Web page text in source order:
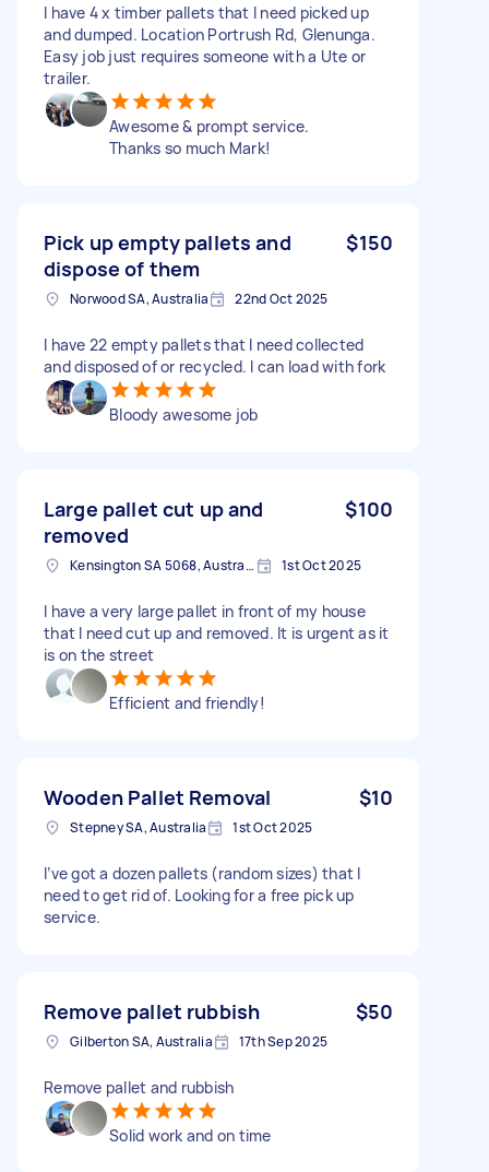
I have 4 x timber pallets that I need picked up
and dumped. Location Portrush Rd, Glenunga.
Easy job just requires someone with a Ute or
trailer.
Awesome & prompt service.
Thanks so much Mark!
Pick up empty pallets and
dispose of them
$150
Norwood SA, Australia 22nd Oct 2025
I have 22 empty pallets that I need collected
and disposed of or recycled. I can load with fork
Bloody awesome job
Large pallet cut up and
removed
$100
Kensington SA 5068, Australia 1st Oct 2025
I have a very large pallet in front of my house
that I need cut up and removed. It is urgent as it
is on the street
Efficient and friendly!
Wooden Pallet Removal $10
Stepney SA, Australia 1st Oct 2025
I’ve got a dozen pallets (random sizes) that I
need to get rid of. Looking for a free pick up
service.
Remove pallet rubbish $50
Gilberton SA, Australia 17th Sep 2025
Remove pallet and rubbish
Solid work and on time